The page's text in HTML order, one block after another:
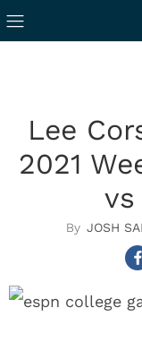
Lee
2021
vs
JOSH